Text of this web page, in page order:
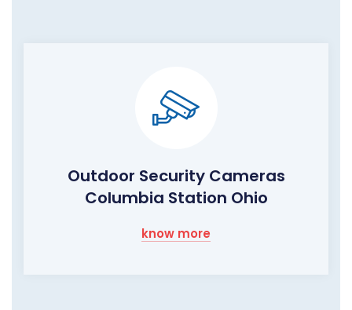
Outdoor Security Cameras
Columbia Station Ohio
know more